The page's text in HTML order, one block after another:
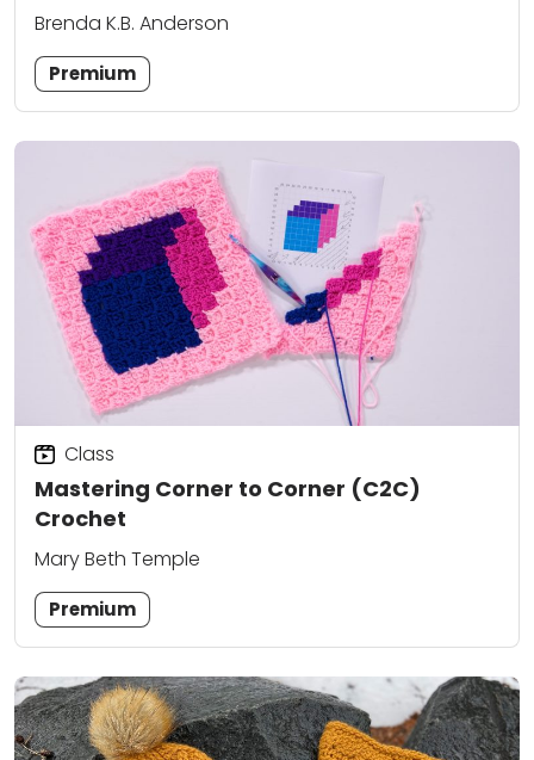
Brenda K.B. Anderson
Premium
Mastering Corner to Corner (C2C)
Crochet
Class
Mary Beth Temple
Premium